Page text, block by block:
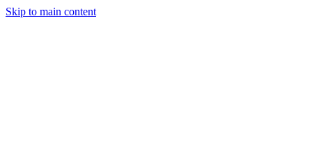
Skip to main content